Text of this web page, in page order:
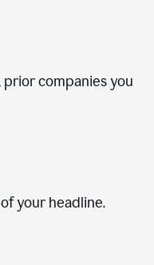
companies you
your headline.